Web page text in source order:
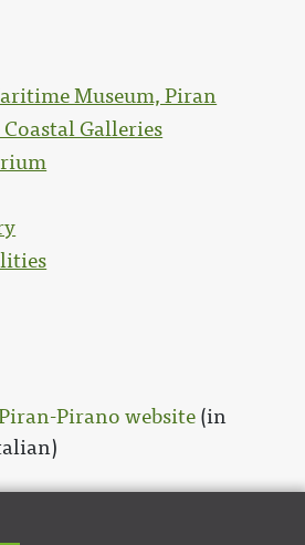
Museum, Piran
Galleries
Pirano website (in